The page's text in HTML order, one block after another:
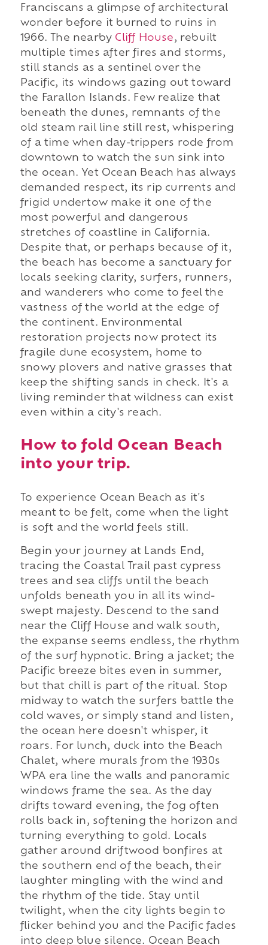
Franciscans a glimpse of architectural
wonder before it burned to ruins in
1966. The nearby Cliff House, rebuilt
multiple times after fires and storms,
still stands as a sentinel over the
Pacific, its windows gazing out toward
the Farallon Islands. Few realize that
beneath the dunes, remnants of the
old steam rail line still rest, whispering
of a time when day-trippers rode from
downtown to watch the sun sink into
the ocean. Yet Ocean Beach has always
demanded respect, its rip currents and
frigid undertow make it one of the
most powerful and dangerous
stretches of coastline in California.
Despite that, or perhaps because of it,
the beach has become a sanctuary for
locals seeking clarity, surfers, runners,
and wanderers who come to feel the
vastness of the world at the edge of
the continent. Environmental
restoration projects now protect its
fragile dune ecosystem, home to
snowy plovers and native grasses that
keep the shifting sands in check. It's a
living reminder that wildness can exist
even within a city's reach.
How to fold Ocean Beach
into your trip.
To experience Ocean Beach as it's
meant to be felt, come when the light
is soft and the world feels still.
Begin your journey at Lands End,
tracing the Coastal Trail past cypress
trees and sea cliffs until the beach
unfolds beneath you in all its wind-
swept majesty. Descend to the sand
near the Cliff House and walk south,
the expanse seems endless, the rhythm
of the surf hypnotic. Bring a jacket; the
Pacific breeze bites even in summer,
but that chill is part of the ritual. Stop
midway to watch the surfers battle the
cold waves, or simply stand and listen,
the ocean here doesn't whisper, it
roars. For lunch, duck into the Beach
Chalet, where murals from the 1930s
WPA era line the walls and panoramic
windows frame the sea. As the day
drifts toward evening, the fog often
rolls back in, softening the horizon and
turning everything to gold. Locals
gather around driftwood bonfires at
the southern end of the beach, their
laughter mingling with the wind and
the rhythm of the tide. Stay until
twilight, when the city lights begin to
flicker behind you and the Pacific fades
into deep blue silence. Ocean Beach